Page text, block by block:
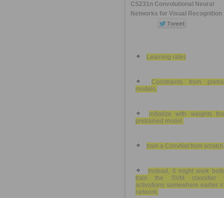
CS231n Convolutional Neural
Networks for Visual Recognition
Learning rates
Constraints from
models.
initialize with weights
pretrained model.
train a ConvNet from scratch
Instead, it might work
train the SVM classifier
activations somewhere earlier
network.